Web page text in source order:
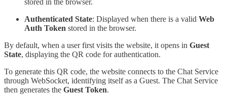
stored in the browser.
Authenticated State: Displayed when there is a valid Web
Auth Token stored in the browser.
By default, when a user first visits the website, it opens in Guest
State, displaying the QR code for authentication.
To generate this QR code, the website connects to the Chat Service
through WebSocket, identifying itself as a Guest. The Chat Service
then generates the Guest Token.